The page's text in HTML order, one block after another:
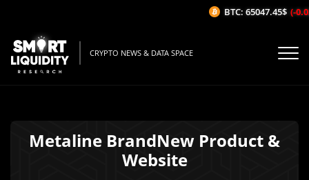
CRYPTO NEWS & DATA SPACE
Metaline BrandNew Product &
Website
BTC: 65047.45$ (-